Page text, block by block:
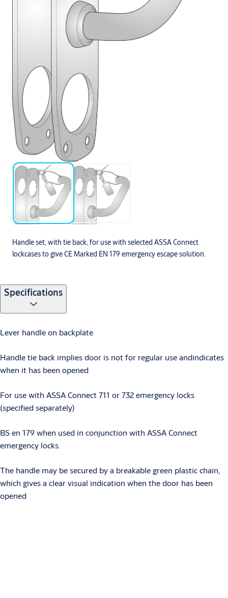
Handle set, with tie back, for use with selected ASSA Connect
lockcases to give CE Marked EN 179 emergency escape solution.
Specifications
Lever handle on backplate
Handle tie back implies door is not for regular use andindicates
when it has been opened
For use with ASSA Connect 711 or 732 emergency locks
(specified separately)
BS en 179 when used in conjunction with ASSA Connect
emergency locks.
The handle may be secured by a breakable green plastic chain,
which gives a clear visual indication when the door has been
opened